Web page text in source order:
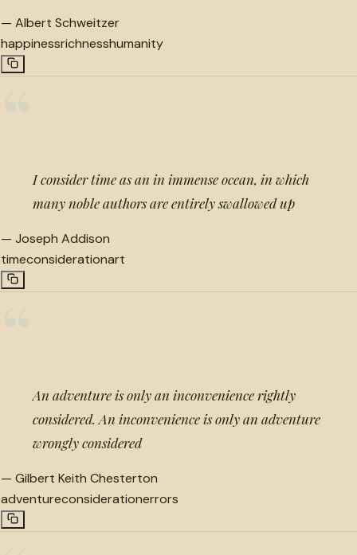
— Albert Schweitzer
happinessrichnesshumanity
I consider time as an in immense ocean, in which
many noble authors are entirely swallowed up
— Joseph Addison
timeconsiderationart
An adventure is only an inconvenience rightly
considered. An inconvenience is only an adventure
wrongly considered
— Gilbert Keith Chesterton
adventureconsiderationerrors